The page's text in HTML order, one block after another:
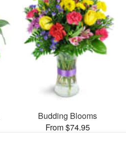
Budding Blooms
From $74.95